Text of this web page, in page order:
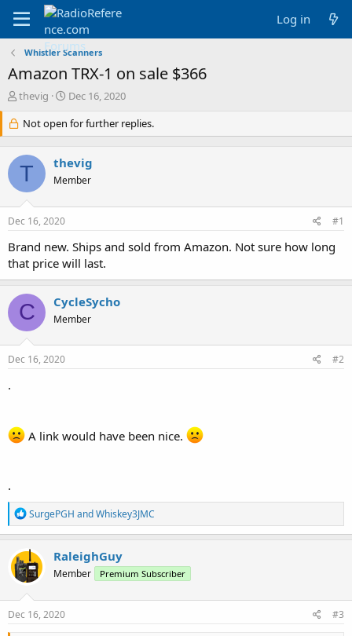
Log in
Whistler Scanners
Amazon TRX-1 on sale $366
T
r
e
a
d
t
a
r
e
r
thevig
S
a
r
d
a
e
Dec 16, 2020
Not open for further replies.
T thevig
Member
Dec 16, 2020 #1
Brand new. Ships and sold from Amazon. Not sure how long
that price will last.
C CycleSycho
Member
Dec 16, 2020 #2
.
A link would have been nice.
.
R
e
a
c
t
i
n
s
SurgePGH andWhiskey3JMC
RaleighGuy
Member Premium Subscriber
Dec 16, 2020 #3